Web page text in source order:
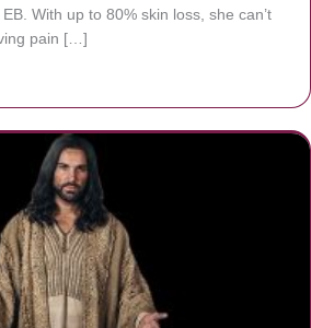
With up to 80% skin loss, she can’t
pain […]